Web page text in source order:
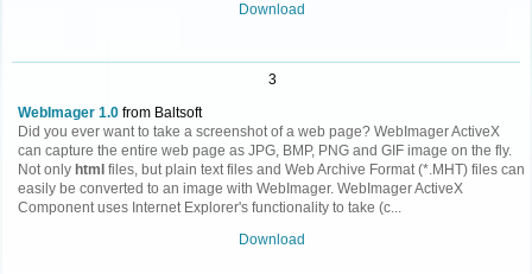
Download
3
WebImager 1.0 from Baltsoft
Did you ever want to take a screenshot of a web page? WebImager ActiveX
can capture the entire web page as JPG, BMP, PNG and GIF image on the fly.
Not only html files, but plain text files and Web Archive Format (*.MHT) files can
easily be converted to an image with WebImager. WebImager ActiveX
Component uses Internet Explorer's functionality to take (c...
Download